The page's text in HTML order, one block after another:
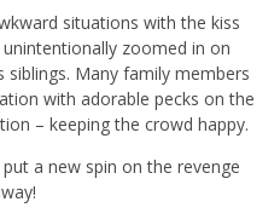
situations with the kiss
zoomed in on
Many family members
with adorable pecks on the
– keeping the crowd happy.
a new spin on the revenge